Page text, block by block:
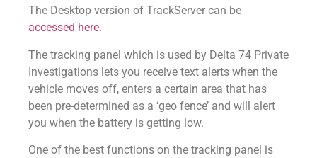
The Desktop version of TrackServer can be
accessed here.
The tracking panel which is used by Delta 74 Private
Investigations lets you receive text alerts when the
vehicle moves off, enters a certain area that has
been pre-determined as a ‘geo fence’ and will alert
you when the battery is getting low.
One of the best functions on the tracking panel is